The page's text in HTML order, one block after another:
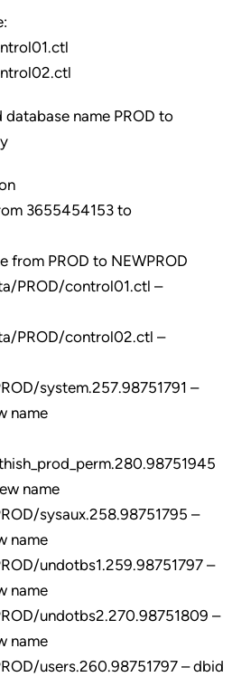
name PROD to
3655454153 to
from PROD to NEWPROD
PROD/control01.ctl –
PROD/control02.ctl –
system.257.98751791 –
name
name
sysaux.258.98751795 –
name
undotbs1.259.98751797 –
name
undotbs2.270.98751809 –
name
users.260.98751797 – dbid